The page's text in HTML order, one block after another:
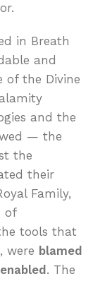
in Breath
and
of the Divine
and the
— the
the
their
Family,
of
tools that
were blamed
. The